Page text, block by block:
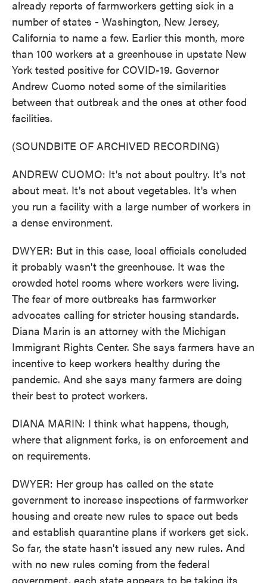
already reports of farmworkers getting sick in a
number of states - Washington, New Jersey,
California to name a few. Earlier this month, more
than 100 workers at a greenhouse in upstate New
York tested positive for COVID-19. Governor
Andrew Cuomo noted some of the similarities
between that outbreak and the ones at other food
facilities.
(SOUNDBITE OF ARCHIVED RECORDING)
ANDREW CUOMO: It's not about poultry. It's not
about meat. It's not about vegetables. It's when
you run a facility with a large number of workers in
a dense environment.
DWYER: But in this case, local officials concluded
it probably wasn't the greenhouse. It was the
crowded hotel rooms where workers were living.
The fear of more outbreaks has farmworker
advocates calling for stricter housing standards.
Diana Marin is an attorney with the Michigan
Immigrant Rights Center. She says farmers have an
incentive to keep workers healthy during the
pandemic. And she says many farmers are doing
their best to protect workers.
DIANA MARIN: I think what happens, though,
where that alignment forks, is on enforcement and
on requirements.
DWYER: Her group has called on the state
government to increase inspections of farmworker
housing and create new rules to space out beds
and establish quarantine plans if workers get sick.
So far, the state hasn't issued any new rules. And
with no new rules coming from the federal
government, each state appears to be taking its